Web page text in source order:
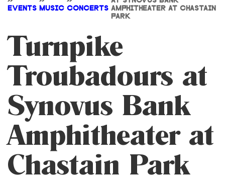
EVENTS MUSIC CONCERTS AMPHITHEATER AT CHASTAIN
PARK
Turnpike
Troubadours at
Synovus Bank
Amphitheater at
Chastain Park